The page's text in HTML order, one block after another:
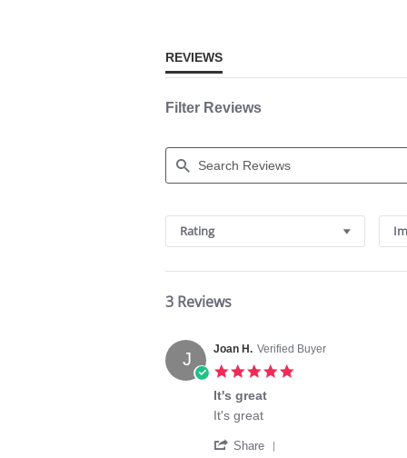
REVIEWS
Filter Reviews
Reviews
Rating
3 Reviews
J Joan H. Verified Buyer
It's great
Review
Joan
review
It's
It's great
Share